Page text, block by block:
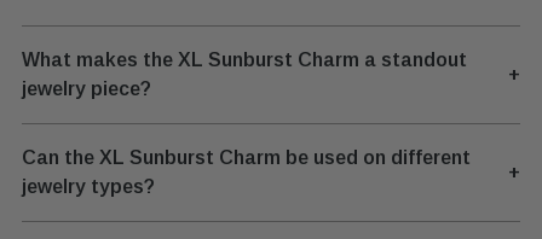
What makes the XL Sunburst Charm a standout
jewelry piece?
+
Can the XL Sunburst Charm be used on different
jewelry types?
+